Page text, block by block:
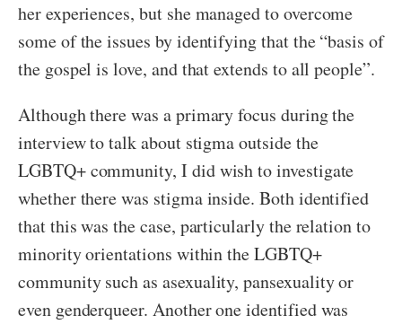
her experiences, but she managed to overcome
some of the issues by identifying that the “basis of
the gospel is love, and that extends to all people”.
Although there was a primary focus during the
interview to talk about stigma outside the
LGBTQ+ community, I did wish to investigate
whether there was stigma inside. Both identified
that this was the case, particularly the relation to
minority orientations within the LGBTQ+
community such as asexuality, pansexuality or
even genderqueer. Another one identified was